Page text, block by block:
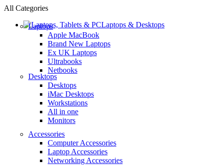
All Categories
Laptops & Desktops
Laptops
Apple MacBook
Brand New Laptops
Ex UK Laptops
Ultrabooks
Netbooks
Desktops
Desktops
iMac Desktops
Workstations
All in one
Monitors
Accessories
Computer Accessories
Laptop Accessories
Networking Accessories